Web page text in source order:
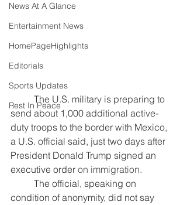
News At A Glance
Entertainment News
HomePageHighlights
Editorials
Sports Updates
Rest In Peace
send about 1,000 additional active-
duty troops to the border with Mexico,
a U.S. official said, just two days after
President Donald Trump signed an
executive order on immigration.
condition of anonymity, did not say